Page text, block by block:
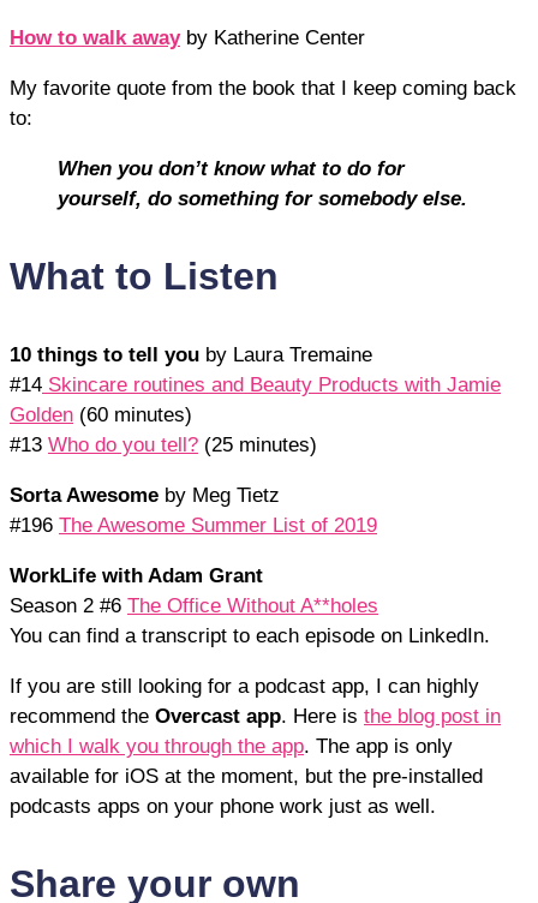
How to walk awayby Katherine Center
My favorite quote from the book that I keep coming back
to:
When you don’t know what to do for
yourself, do something for somebody else.
What to Listen
10 things to tell you by Laura Tremaine
#14 Skincare routines and Beauty Products with Jamie
Golden (60 minutes)
#13 Who do you tell? (25 minutes)
Sorta Awesome by Meg Tietz
#196 The Awesome Summer List of 2019
WorkLife with Adam Grant
Season 2 #6 The Office Without A**holes
You can find a transcript to each episode on LinkedIn.
If you are still looking for a podcast app, I can highly
recommend the Overcast app. Here is the blog post in
which I walk you through the app. The app is only
available for iOS at the moment, but the pre-installed
podcasts apps on your phone work just as well.
Share your own